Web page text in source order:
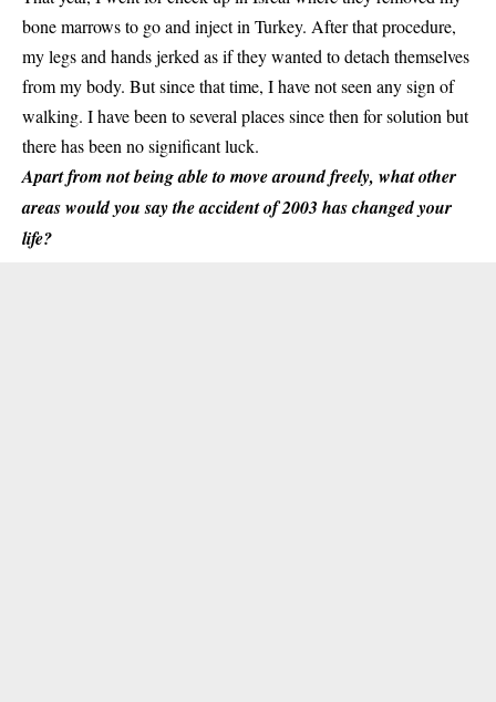
bone marrows to go and inject in Turkey. After that procedure,
my legs and hands jerked as if they wanted to detach themselves
from my body. But since that time, I have not seen any sign of
walking. I have been to several places since then for solution but
there has been no significant luck.
Apart from not being able to move around freely, what other
areas would you say the accident of 2003 has changed your
life?